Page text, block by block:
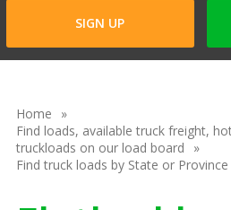
SIGN UP
Home
Find loads, available truck freight,
truckloads on our load board
Find truck loads by State or Province